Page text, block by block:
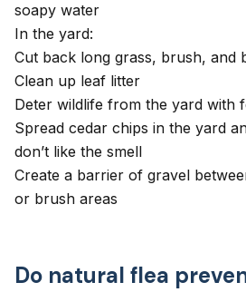
soapy water
In the yard:
Cut back long grass, brush, and
Clean up leaf litter
Deter wildlife from the yard with
Spread cedar chips in the yard
don’t like the smell
Create a barrier of gravel
or brush areas
Do natural flea